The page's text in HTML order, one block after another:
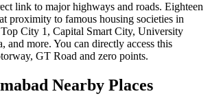
link to major highways and roads. Eighteen
proximity to famous housing societies in
City 1, Capital Smart City, University
and more. You can directly access this
GT Road and zero points.
Nearby Places